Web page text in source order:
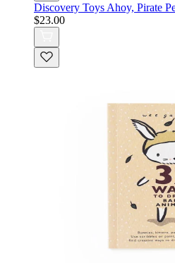
Discovery Toys Ahoy, Pirate
$23.00